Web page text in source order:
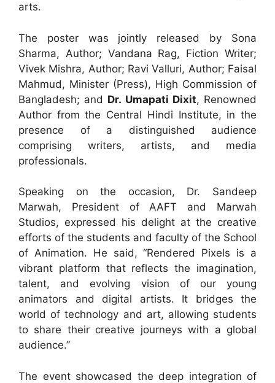
arts.
The poster was jointly released by Sona
Sharma, Author; Vandana Rag, Fiction Writer;
Vivek Mishra, Author; Ravi Valluri, Author; Faisal
Mahmud, Minister (Press), High Commission of
Bangladesh; and Dr. Umapati Dixit, Renowned
Author from the Central Hindi Institute, in the
presence of a distinguished audience
comprising writers, artists, and media
professionals.
Speaking on the occasion, Dr. Sandeep
Marwah, President of AAFT and Marwah
Studios, expressed his delight at the creative
efforts of the students and faculty of the School
of Animation. He said, “Rendered Pixels is a
vibrant platform that reflects the imagination,
talent, and evolving vision of our young
animators and digital artists. It bridges the
world of technology and art, allowing students
to share their creative journeys with a global
audience.”
The event showcased the deep integration of